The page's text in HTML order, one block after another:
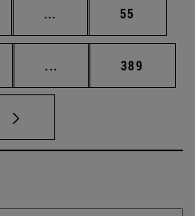
... Intermediate pages
Page
55
... Intermediate pages
Page
389